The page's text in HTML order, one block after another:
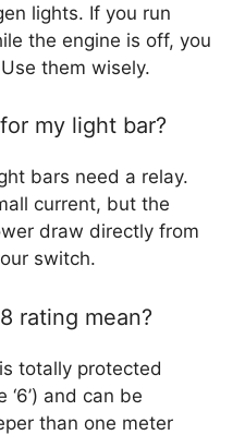
lights. If you run
the engine is off, you
them wisely.
my light bar?
bars need a relay.
current, but the
draw directly from
switch.
rating mean?
totally protected
and can be
than one meter